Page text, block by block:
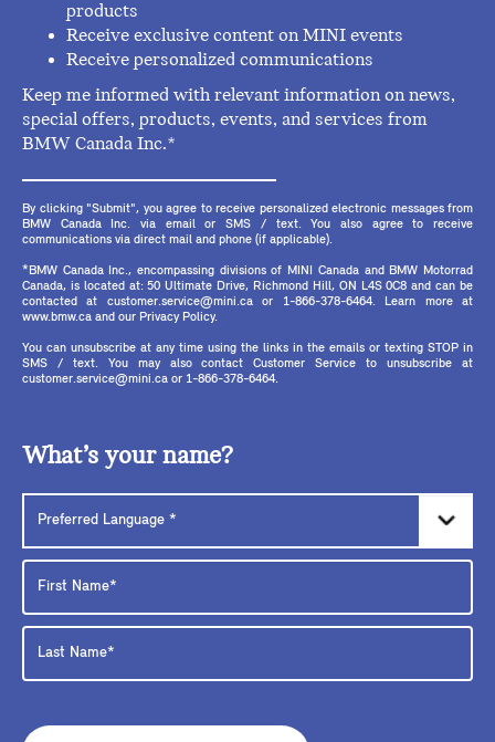
products
Receive exclusive content on MINI events
Receive personalized communications
Keep me informed with relevant information on news,
special offers, products, events, and services from
BMW Canada Inc.*
By clicking "Submit", you agree to receive personalized electronic messages from
BMW Canada Inc. via email or SMS / text. You also agree to receive
communications via direct mail and phone (if applicable).
*BMW Canada Inc., encompassing divisions of MINI Canada and BMW Motorrad
Canada, is located at: 50 Ultimate Drive, Richmond Hill, ON L4S 0C8 and can be
contacted at customer.service@mini.ca or 1-866-378-6464. Learn more at
www.bmw.ca and our Privacy Policy.
You can unsubscribe at any time using the links in the emails or texting STOP in
SMS / text. You may also contact Customer Service to unsubscribe at
customer.service@mini.ca or 1-866-378-6464.
What’s your name?